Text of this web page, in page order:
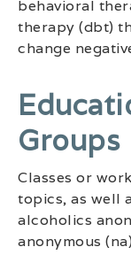
behavioral
therapy (dbt)
change
Groups
Classes or
topics, as well
alcoholics
anonymous